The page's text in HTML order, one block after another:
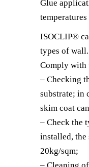
Glue
temperatures
ISOCLIP®
types of wall.
Comply with
– Checking
substrate; in
skim coat
– Check the
installed, the
20kg/sqm;